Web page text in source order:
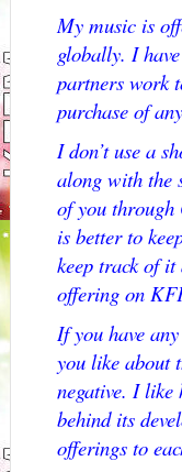
My music is
globally. I
partners work
purchase of
I don’t use a
along with the
of you through
is better to
keep track of
offering on
If you have
you like about
negative. I like
behind its
offerings to